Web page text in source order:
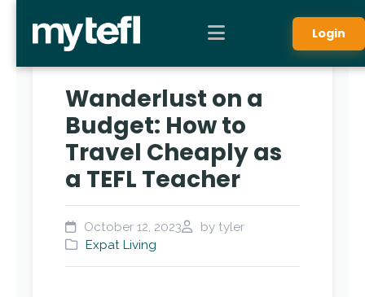
Login
Wanderlust on a
Budget: How to
Travel Cheaply as
a TEFL Teacher
October 12, 2023
by tyler
Expat Living